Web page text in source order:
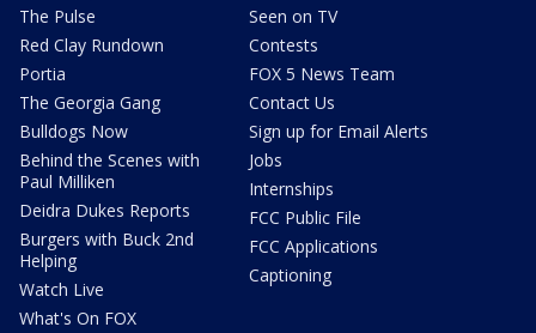
The Pulse
Red Clay Rundown
Portia
The Georgia Gang
Bulldogs Now
Behind the Scenes with
Paul Milliken
Deidra Dukes Reports
Burgers with Buck 2nd
Helping
Watch Live
What's On FOX
Seen on TV
Contests
FOX 5 News Team
Contact Us
Sign up for Email Alerts
Jobs
Internships
FCC Public File
FCC Applications
Captioning